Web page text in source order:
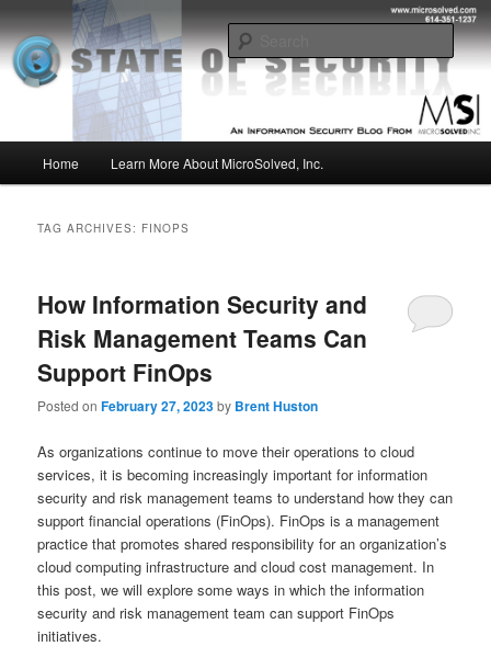
to
primary
content
to
secondary
contentMSI :: State of Security
Insight from the Information Security Experts
Home Learn More About MicroSolved, Inc.
TAG ARCHIVES: FINOPS
How Information Security and
Risk Management Teams Can
Support FinOps
Posted onFebruary 27, 2023by Brent Huston
As organizations continue to move their operations to cloud
services, it is becoming increasingly important for information
security and risk management teams to understand how they can
support financial operations (FinOps). FinOps is a management
practice that promotes shared responsibility for an organization’s
cloud computing infrastructure and cloud cost management. In
this post, we will explore some ways in which the information
security and risk management team can support FinOps
initiatives.